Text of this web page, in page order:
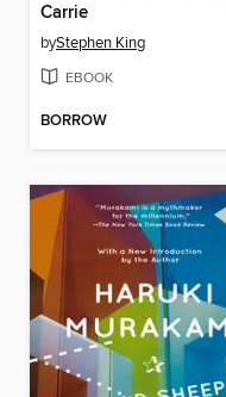
Carrie
byStephen King
EBOOK
BORROW